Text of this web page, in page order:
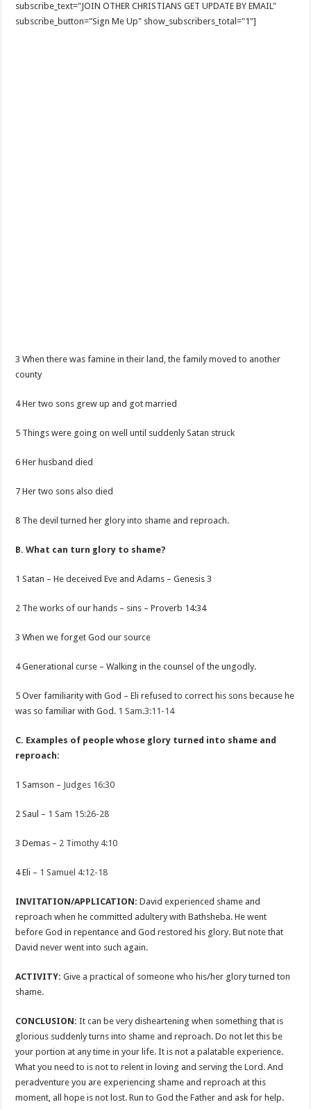
subscribe_text="JOIN OTHER CHRISTIANS GET UPDATE BY EMAIL"
subscribe_button="Sign Me Up" show_subscribers_total="1"]
3 When there was famine in their land, the family moved to another
county
4 Her two sons grew up and got married
5 Things were going on well until suddenly Satan struck
6 Her husband died
7 Her two sons also died
8 The devil turned her glory into shame and reproach.
B. What can turn glory to shame?
1 Satan – He deceived Eve and Adams – Genesis 3
2 The works of our hands – sins – Proverb 14:34
3 When we forget God our source
4 Generational curse – Walking in the counsel of the ungodly.
5 Over familiarity with God – Eli refused to correct his sons because he
was so familiar with God. 1 Sam.3:11-14
C. Examples of people whose glory turned into shame and
reproach:
1 Samson – Judges 16:30
2 Saul – 1 Sam 15:26-28
3 Demas – 2 Timothy 4:10
4 Eli – 1 Samuel 4:12-18
INVITATION/APPLICATION: David experienced shame and
reproach when he committed adultery with Bathsheba. He went
before God in repentance and God restored his glory. But note that
David never went into such again.
ACTIVITY: Give a practical of someone who his/her glory turned ton
shame.
CONCLUSION:It can be very disheartening when something that is
glorious suddenly turns into shame and reproach. Do not let this be
your portion at any time in your life. It is not a palatable experience.
What you need to is not to relent in loving and serving the Lord. And
peradventure you are experiencing shame and reproach at this
moment, all hope is not lost. Run to God the Father and ask for help.